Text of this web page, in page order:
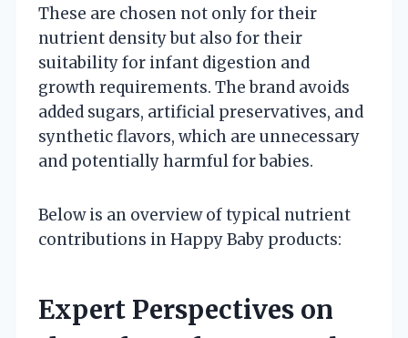
These are chosen not only for their
nutrient density but also for their
suitability for infant digestion and
growth requirements. The brand avoids
added sugars, artificial preservatives, and
synthetic flavors, which are unnecessary
and potentially harmful for babies.
Below is an overview of typical nutrient
contributions in Happy Baby products:
Expert Perspectives on